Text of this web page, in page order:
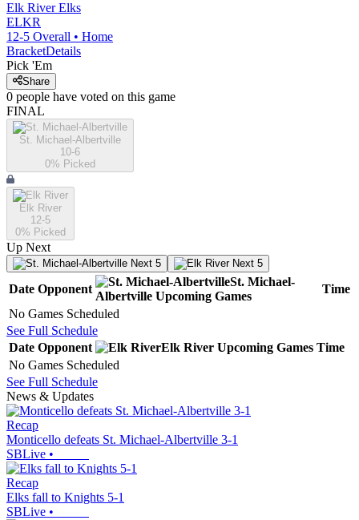
Elk River Elks
ELKR
12-5 Overall • Home
BracketDetails
Pick 'Em
Share
0 people have voted on this game
FINAL
St. Michael-Albertville
10-6
0% Picked
Elk River
12-5
0% Picked
Up Next
Next 5 Next 5
Date Opponent
St. Michael-
Albertville Upcoming Games
Time
No Games Scheduled
See Full Schedule
Date Opponent Elk River Upcoming Games Time
No Games Scheduled
See Full Schedule
News & Updates
Recap
Monticello defeats St. Michael-Albertville 3-1
SBLive •
Recap
Elks fall to Knights 5-1
SBLive •